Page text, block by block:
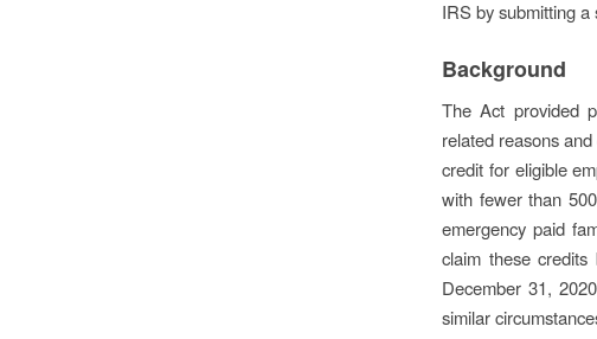
IRS by submitting
Background
The Act provided
related reasons
credit for eligible
with fewer than
emergency paid
claim these
December 31,
similar